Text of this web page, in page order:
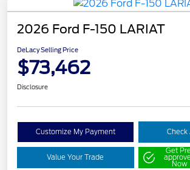
2026 Ford F-150 LARIAT
DeLacy Selling Price
$73,462
Disclosure
Customize My Payment Check
Value Your Trade
Get
Now